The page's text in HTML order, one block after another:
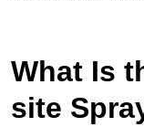
What Is
site